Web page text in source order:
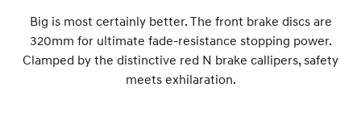
Big is most certainly better. The front brake discs are
320mm for ultimate fade-resistance stopping power.
Clamped by the distinctive red N brake callipers, safety
meets exhilaration.